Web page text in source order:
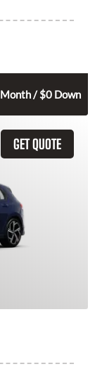
Month / $0 Down
GET QUOTE